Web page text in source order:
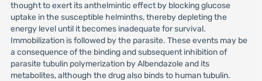
thought to exert its anthelmintic effect by blocking glucose
uptake in the susceptible helminths, thereby depleting the
energy level until it becomes inadequate for survival.
Immobilization is followed by the parasite. These events may be
a consequence of the binding and subsequent inhibition of
parasite tubulin polymerization by Albendazole and its
metabolites, although the drug also binds to human tubulin.